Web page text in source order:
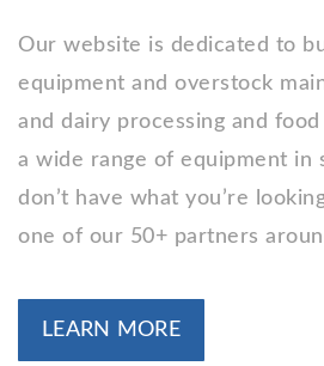
Our website is dedicated to
equipment and overstock
and dairy processing and
a wide range of equipment in
don’t have what you’re
one of our 50+ partners
LEARN MORE